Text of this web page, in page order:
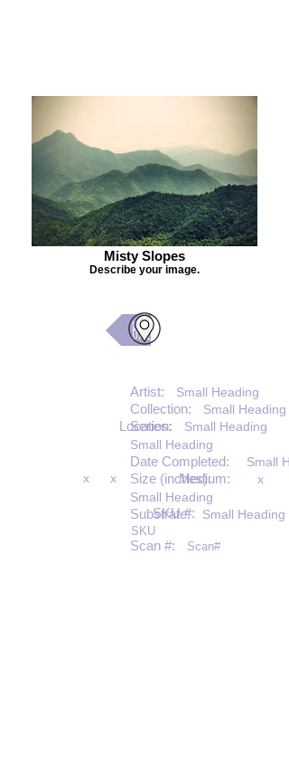
Misty Slopes
Describe your image.
Back
Artist: Small Heading
Collection: Small Heading
Series: Small Heading
Location:
Small Heading
Date Completed: Small
Size (inches):
x x x
Medium:
Small Heading
Substrate: Small Heading
SKU #:
SKU
Scan #: Scan#